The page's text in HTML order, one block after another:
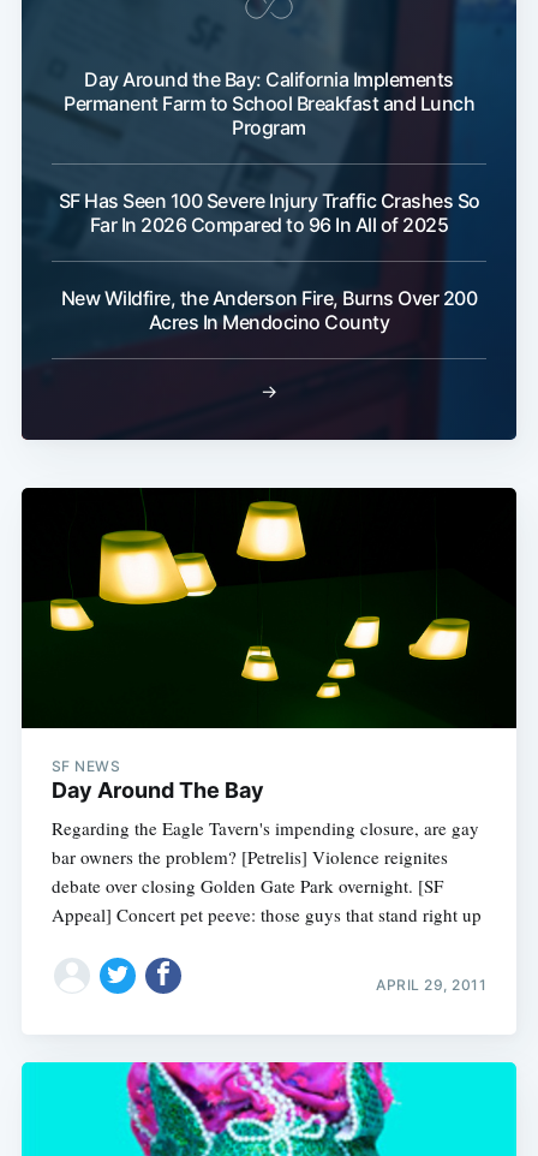
Day Around the Bay: California Implements
Permanent Farm to School Breakfast and Lunch
Program
SF Has Seen 100 Severe Injury Traffic Crashes So
Far In 2026 Compared to 96 In All of 2025
New Wildfire, the Anderson Fire, Burns Over 200
Acres In Mendocino County
→
SF NEWS
Day Around The Bay
Regarding the Eagle Tavern's impending closure, are gay
bar owners the problem? [Petrelis] Violence reignites
debate over closing Golden Gate Park overnight. [SF
Appeal] Concert pet peeve: those guys that stand right up
APRIL 29, 2011